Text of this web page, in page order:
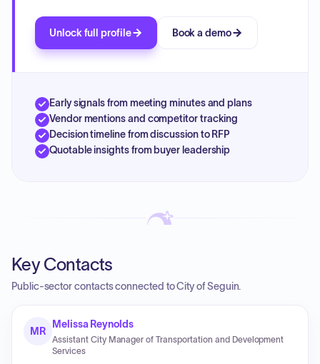
Unlock full profile Book a demo
Early signals from meeting minutes and plans
Vendor mentions and competitor tracking
Decision timeline from discussion to RFP
Quotable insights from buyer leadership
Key Contacts
Public-sector contacts connected to City of Seguin.
MR
Melissa Reynolds
Assistant City Manager of Transportation and Development
Services